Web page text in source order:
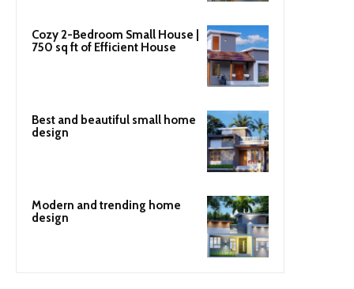
Cozy 2-Bedroom Small House |
750 sq ft of Efficient House
Best and beautiful small home
design
Modern and trending home
design